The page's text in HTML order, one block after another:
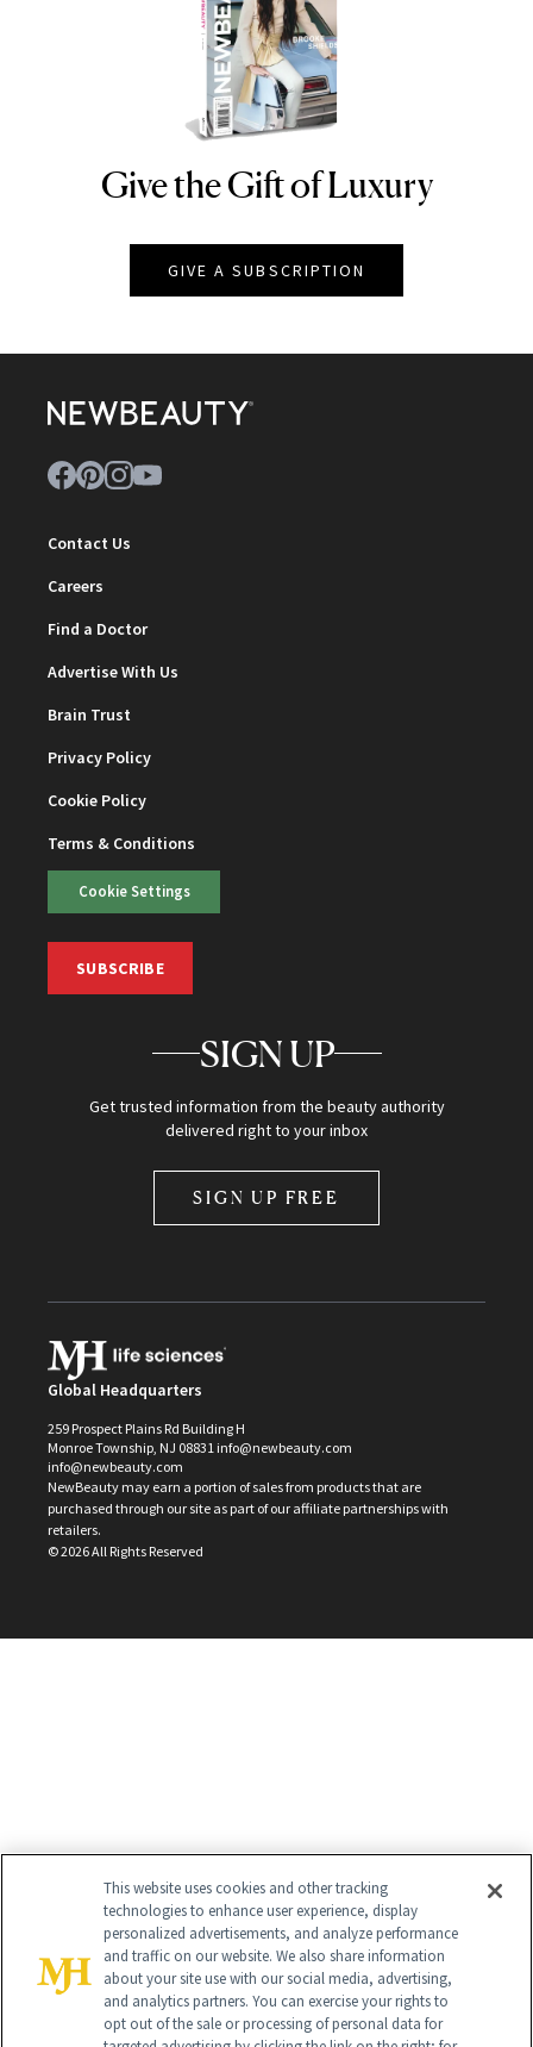
NEWBEAUTY
Give the Gift of Luxury
GIVE A SUBSCRIPTION
Contact Us
Careers
Find a Doctor
Advertise With Us
Brain Trust
Privacy Policy
Cookie Policy
Terms & Conditions
Cookie Settings
SUBSCRIBE
SIGN UP
Get trusted information from the beauty authority
delivered right to your inbox
SIGN UP FREE
Global Headquarters
259 Prospect Plains Rd Building H
Monroe Township, NJ 08831 info@newbeauty.com
info@newbeauty.com
NewBeauty may earn a portion of sales from products that are
purchased through our site as part of our affiliate partnerships with
retailers.
©2026All Rights Reserved
This website uses cookies and other tracking
technologies to enhance user experience, display
personalized advertisements, and analyze performance
and traffic on our website. We also share information
about your site use with our social media, advertising,
and analytics partners. You can exercise your rights to
opt out of the sale or processing of personal data for